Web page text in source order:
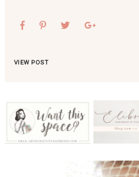
VIEW POST